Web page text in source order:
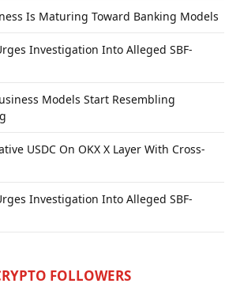
Is Maturing Toward Banking Models
Investigation Into Alleged SBF-
Models Start Resembling
USDC On OKX X Layer With Cross-
Investigation Into Alleged SBF-
FOLLOWERS